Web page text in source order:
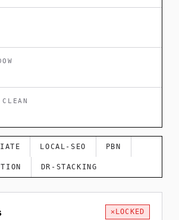
LOCAL-SEO PBN
DR-STACKING
LOCKED